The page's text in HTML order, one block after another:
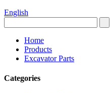
English
Home
Products
Excavator Parts
Categories